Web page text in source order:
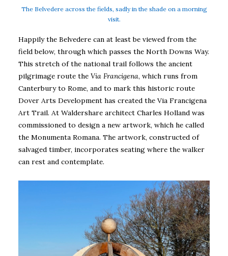
The Belvedere across the fields, sadly in the shade on a morning
visit.
Happily the Belvedere can at least be viewed from the
field below, through which passes the North Downs Way.
This stretch of the national trail follows the ancient
pilgrimage route the Via Francigena, which runs from
Canterbury to Rome, and to mark this historic route
Dover Arts Development has created the Via Francigena
Art Trail. At Waldershare architect Charles Holland was
commissioned to design a new artwork, which he called
the Monumenta Romana. The artwork, constructed of
salvaged timber, incorporates seating where the walker
can rest and contemplate.